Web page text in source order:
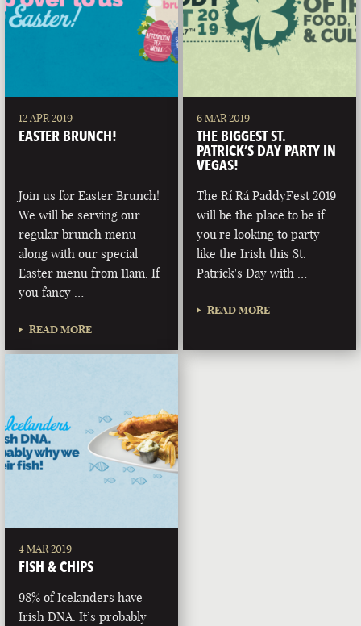
12 APR 2019
EASTER BRUNCH!
Join us for Easter Brunch!
We will be serving our
regular brunch menu
along with our special
Easter menu from 11am. If
you fancy …
READ MORE
6 MAR 2019
THE BIGGEST ST.
PATRICK’S DAY PARTY IN
VEGAS!
The Rí Rá PaddyFest 2019
will be the place to be if
you're looking to party
like the Irish this St.
Patrick's Day with …
READ MORE
4 MAR 2019
FISH & CHIPS
98% of Icelanders have
Irish DNA. It’s probably